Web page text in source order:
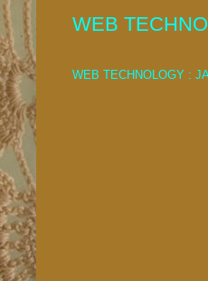
WEB
WEB TECHNOLOGY :